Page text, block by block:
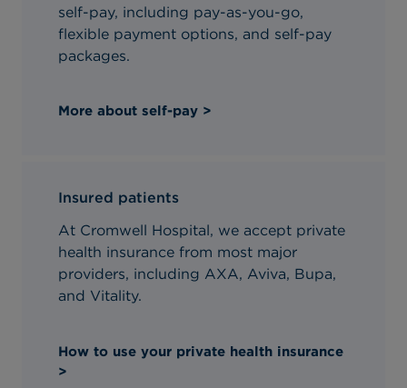
self-pay, including pay-as-you-go,
flexible payment options, and self-pay
packages.
More about self-pay >
Insured patients
At Cromwell Hospital, we accept private
health insurance from most major
providers, including AXA, Aviva, Bupa,
and Vitality.
How to use your private health insurance
>